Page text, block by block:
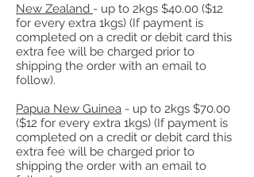
New Zealand - up to 2kgs $40.00 ($12
for every extra 1kgs)​ (If payment is
completed on a credit or debit card this
extra fee will be charged prior to
shipping the order with an email to
follow).
Papua New Guinea - up to 2kgs $70.00
($12 for every extra 1kgs)​ (If payment is
completed on a credit or debit card this
extra fee will be charged prior to
shipping the order with an email to